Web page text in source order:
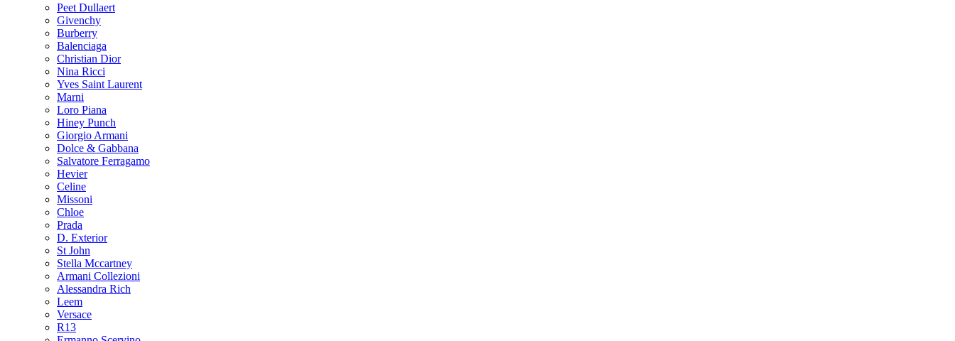
Peet Dullaert
Givenchy
Burberry
Balenciaga
Christian Dior
Nina Ricci
Yves Saint Laurent
Marni
Loro Piana
Hiney Punch
Giorgio Armani
Dolce & Gabbana
Salvatore Ferragamo
Hevier
Celine
Missoni
Chloe
Prada
D. Exterior
St John
Stella Mccartney
Armani Collezioni
Alessandra Rich
Leem
Versace
R13